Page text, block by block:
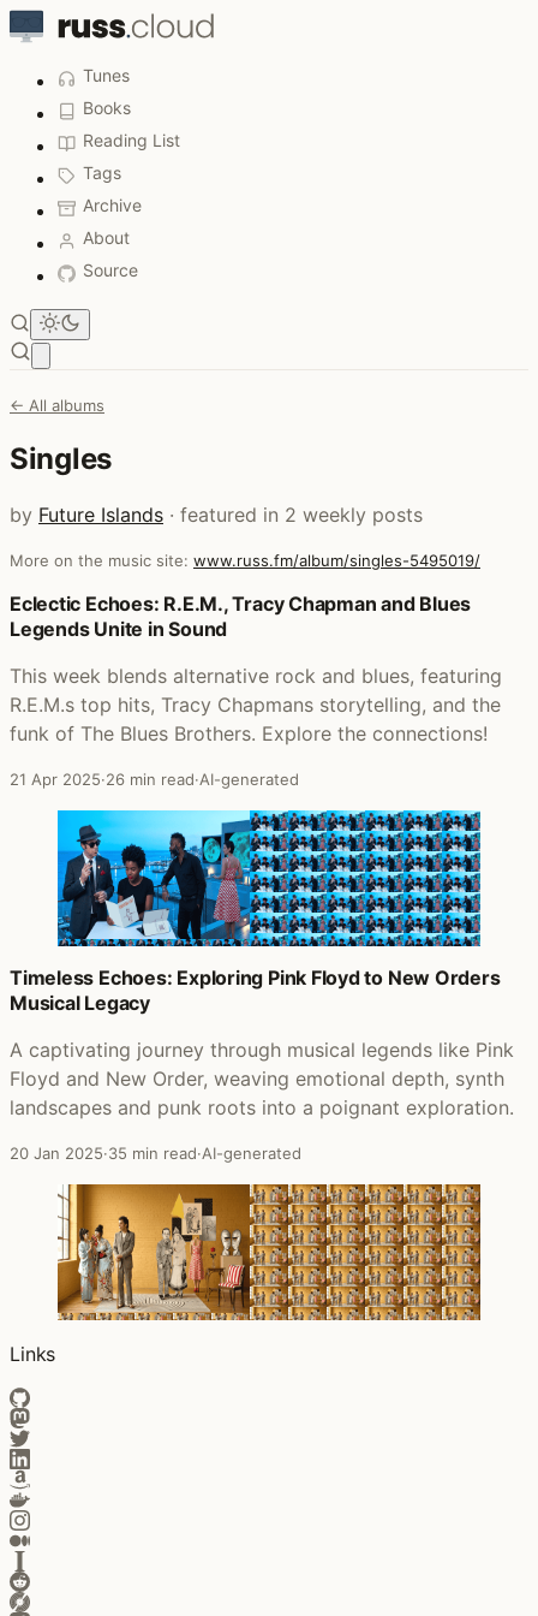
Tunes
Books
Reading List
Tags
Archive
About
Source
← All albums
Singles
by Future Islands · featured in 2 weekly posts
More on the music site: www.russ.fm/album/singles-5495019/
Posts that featured Singles
Eclectic Echoes: R.E.M., Tracy Chapman and Blues
Legends Unite in Sound
This week blends alternative rock and blues, featuring
R.E.M.s top hits, Tracy Chapmans storytelling, and the
funk of The Blues Brothers. Explore the connections!
21 Apr 2025·26 min read·AI-generated
Timeless Echoes: Exploring Pink Floyd to New Orders
Musical Legacy
A captivating journey through musical legends like Pink
Floyd and New Order, weaving emotional depth, synth
landscapes and punk roots into a poignant exploration.
20 Jan 2025·35 min read·AI-generated
Links